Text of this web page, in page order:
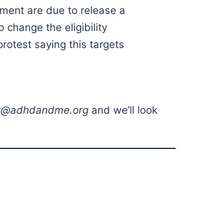
are due to release a
change the eligibility
saying this targets
and we’ll look